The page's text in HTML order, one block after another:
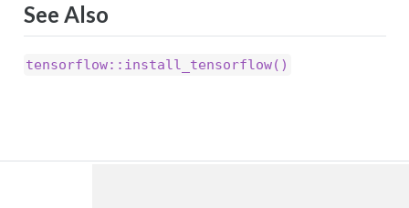
See Also
tensorflow::install_tensorflow()